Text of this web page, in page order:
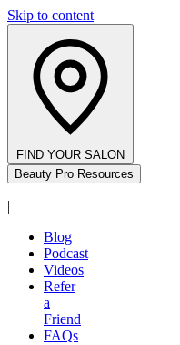
Skip to content
FIND YOUR SALON
Beauty Pro Resources
|
Blog
Podcast
Videos
Refer
a
Friend
FAQs